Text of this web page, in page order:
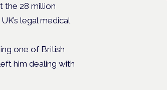
the 28 million
legal medical
one of British
him dealing with